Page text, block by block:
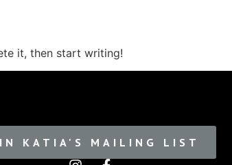
it, then start writing!
KATIA'S MAILING LIST